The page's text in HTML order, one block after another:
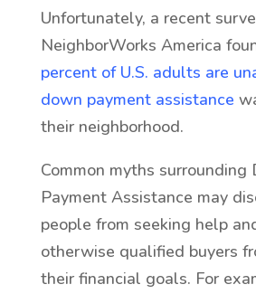
Unfortunately, a recent
NeighborWorks America
percent of U.S. adults are
down payment assistance
their neighborhood.
Common myths surrounding
Payment Assistance may
people from seeking help
otherwise qualified buyers
their financial goals. For